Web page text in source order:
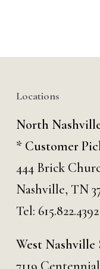
Locations
North
* Customer
444 Brick
Nashville, TN
Tel: 615.822.4392
West Nashville